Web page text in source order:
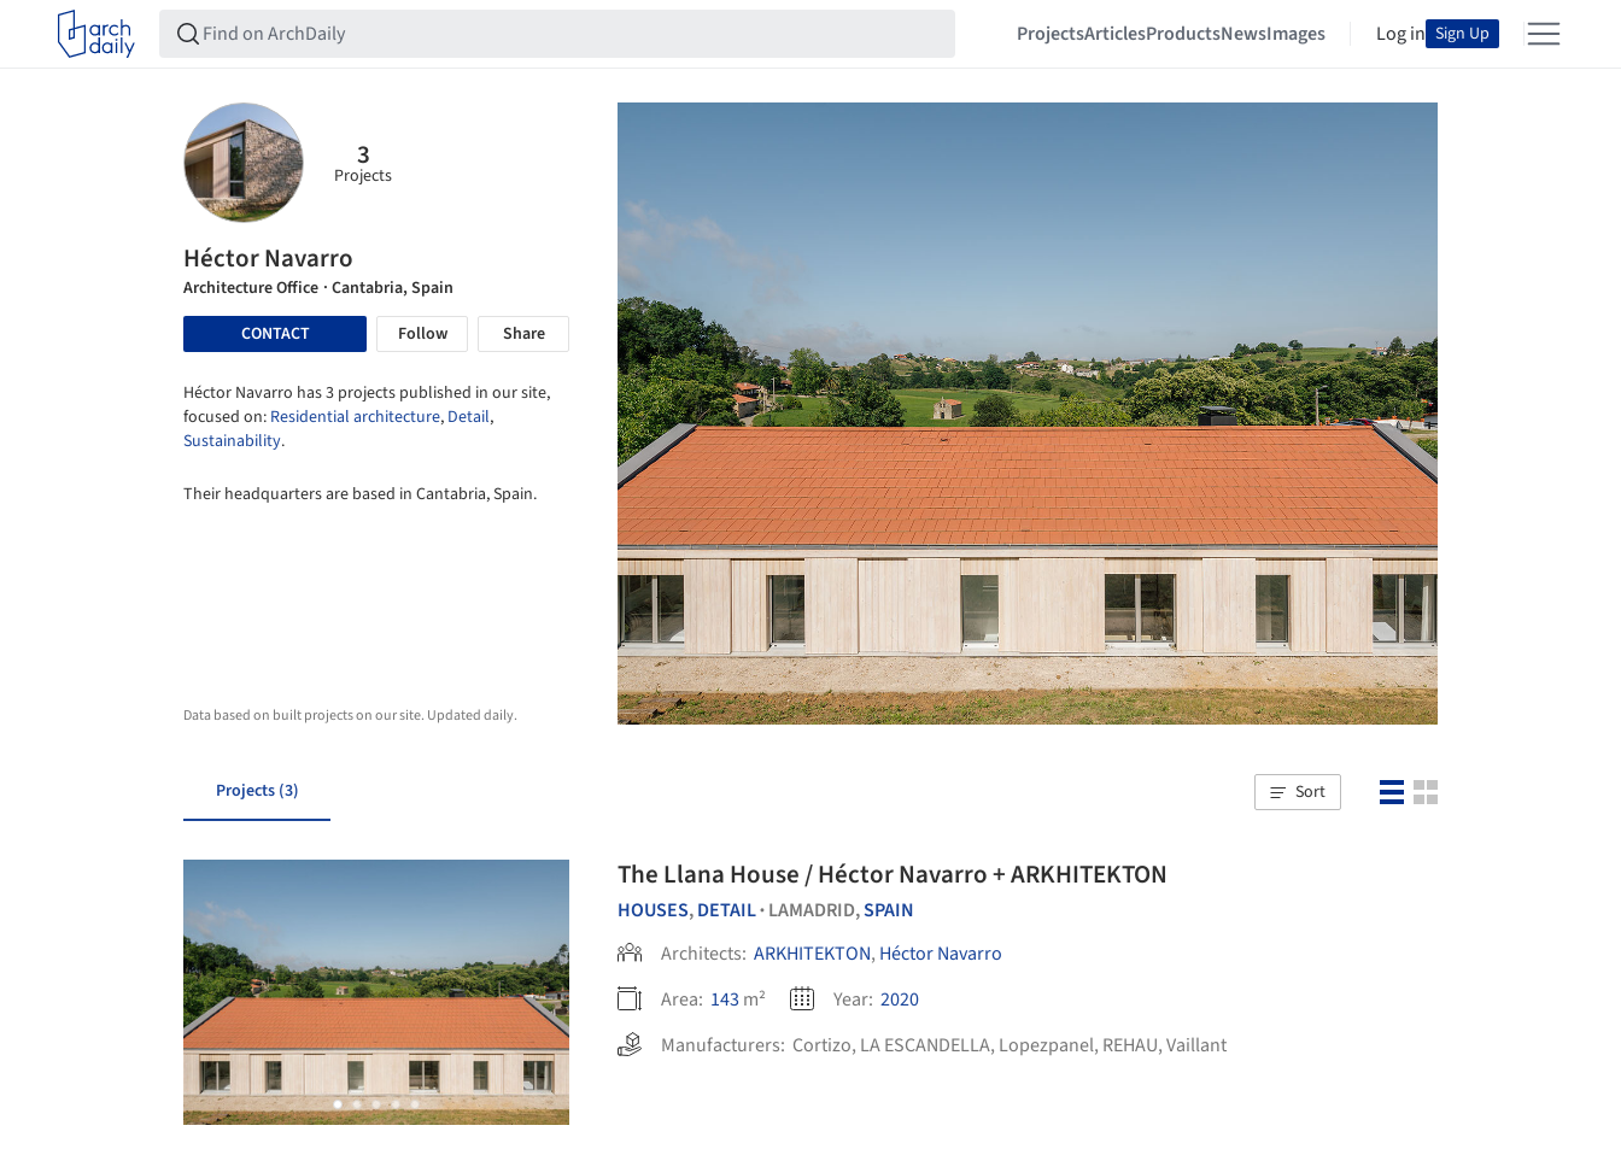
ProjectsArticlesProductsNewsImages Log in Sign Up
3
Projects
Héctor Navarro
Architecture Office · Cantabria, Spain
CONTACT
Follow Share
Héctor Navarro has 3 projects published in our site,
focused on: Residential architecture, Detail,
Sustainability.
Their headquarters are based in Cantabria, Spain.
Data based on built projects on our site. Updated daily.
Projects (3) Sort
The Llana House / Héctor Navarro + ARKHITEKTON
HOUSES,DETAIL• LAMADRID,SPAIN
Architects: ARKHITEKTON, Héctor Navarro
Area: 143 m² Year: 2020
Manufacturers: Cortizo, LA ESCANDELLA, Lopezpanel, REHAU,Vaillant